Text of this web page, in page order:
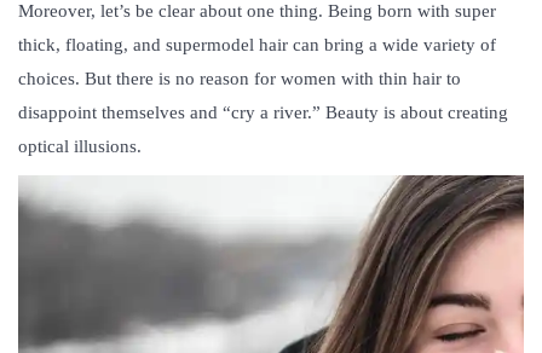
Moreover, let’s be clear about one thing. Being born with super
thick, floating, and supermodel hair can bring a wide variety of
choices. But there is no reason for women with thin hair to
disappoint themselves and “cry a river.” Beauty is about creating
optical illusions.